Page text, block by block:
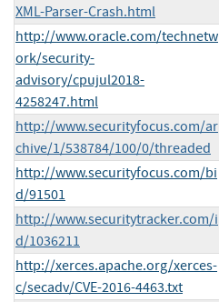
XML-Parser-Crash.html
http://www.oracle.com/technetw
ork/security-
advisory/cpujul2018-
4258247.html
http://www.securityfocus.com/ar
chive/1/538784/100/0/threaded
http://www.securityfocus.com/bi
d/91501
http://www.securitytracker.com/i
d/1036211
http://xerces.apache.org/xerces-
c/secadv/CVE-2016-4463.txt